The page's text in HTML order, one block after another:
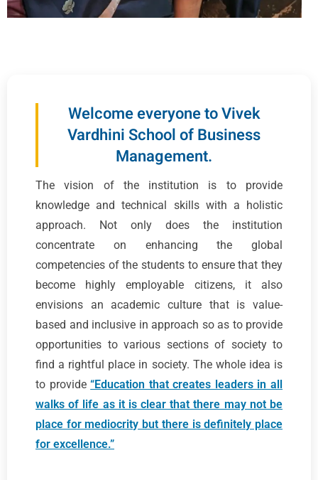
Welcome everyone to Vivek
Vardhini School of Business
Management.
The vision of the institution is to provide
knowledge and technical skills with a holistic
approach. Not only does the institution
concentrate on enhancing the global
competencies of the students to ensure that they
become highly employable citizens, it also
envisions an academic culture that is value-
based and inclusive in approach so as to provide
opportunities to various sections of society to
find a rightful place in society. The whole idea is
to provide“Education that creates leaders in all
walks of life as it is clear that there may not be
place for mediocrity but there is definitely place
for excellence.”